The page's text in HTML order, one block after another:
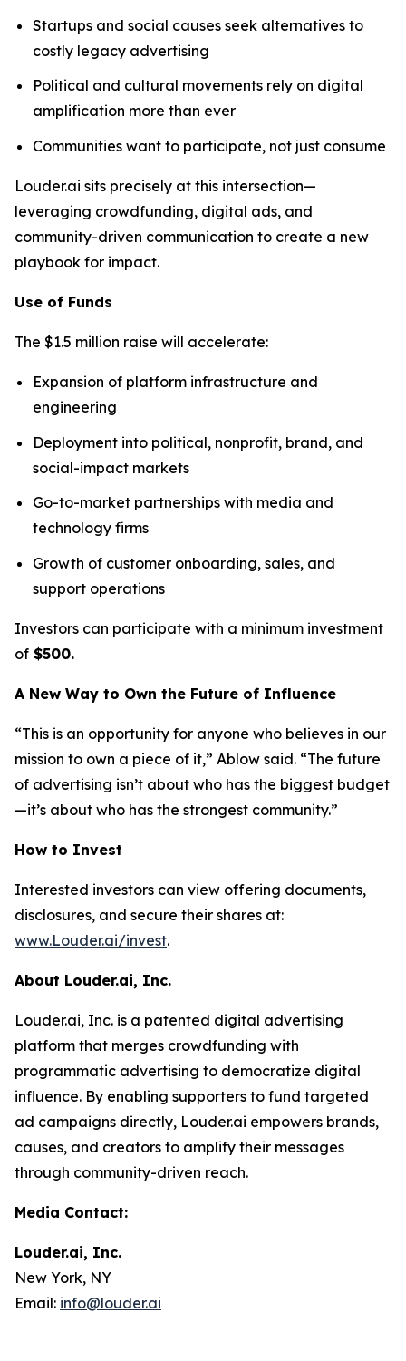
Startups and social causes seek alternatives to
costly legacy advertising
Political and cultural movements rely on digital
amplification more than ever
Communities want to participate, not just consume
Louder.ai sits precisely at this intersection—
leveraging crowdfunding, digital ads, and
community-driven communication to create a new
playbook for impact.
Use of Funds
The $1.5 million raise will accelerate:
Expansion of platform infrastructure and
engineering
Deployment into political, nonprofit, brand, and
social-impact markets
Go-to-market partnerships with media and
technology firms
Growth of customer onboarding, sales, and
support operations
Investors can participate with a minimum investment
of $500.
A New Way to Own the Future of Influence
“This is an opportunity for anyone who believes in our
mission to own a piece of it,” Ablow said. “The future
of advertising isn’t about who has the biggest budget
—it’s about who has the strongest community.”
How to Invest
Interested investors can view offering documents,
disclosures, and secure their shares at:
www.Louder.ai/invest.
About Louder.ai, Inc.
Louder.ai, Inc. is a patented digital advertising
platform that merges crowdfunding with
programmatic advertising to democratize digital
influence. By enabling supporters to fund targeted
ad campaigns directly, Louder.ai empowers brands,
causes, and creators to amplify their messages
through community-driven reach.
Media Contact:
Louder.ai, Inc.
New York, NY
Email: info@louder.ai